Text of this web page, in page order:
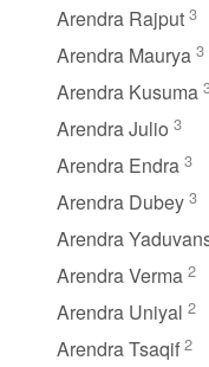
Arendra Rajput 3
Arendra Maurya 3
Arendra Kusuma
Arendra Julio 3
Arendra Endra 3
Arendra Dubey 3
Arendra
Arendra Verma 2
Arendra Uniyal 2
Arendra Tsaqif 2